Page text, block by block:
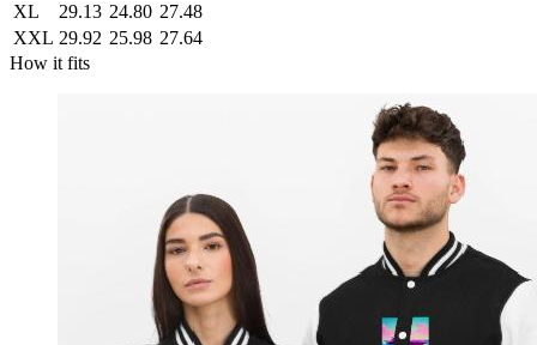
XL
29.13 24.80 27.48
XXL 29.92 25.98 27.64
How it fits